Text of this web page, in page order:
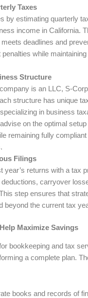
Taxes
by estimating quarterly
income in California.
deadlines and
penalties while
Structure
is an LLC, S-
structure has unique
in business
on the optimal
remaining fully compliant
Filings
year’s returns with a tax
carryover
step ensures that
beyond the current tax
Maximize Savings
bookkeeping and tax
a complete plan.
books and records of